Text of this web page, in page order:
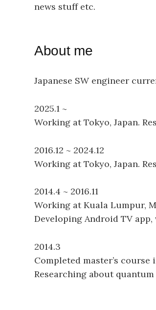
news stuff etc.
About me
Japanese SW engineer
2025.1 ~
Working at Tokyo, Japan.
2016.12 ~ 2024.12
Working at Tokyo, Japan.
2014.4 ~ 2016.11
Working at Kuala Lumpur,
Developing Android TV app,
2014.3
Completed master’s course
Researching about